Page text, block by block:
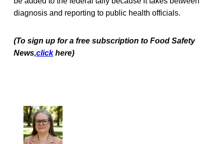
diagnosis and reporting to public health officials.
(To sign up for a free subscription to Food Safety
News,click here)